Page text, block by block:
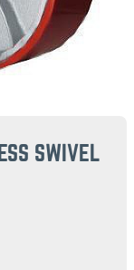
SWIVEL